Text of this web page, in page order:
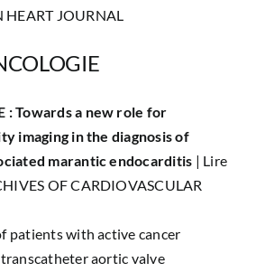
HEART JOURNAL
: Towards a new role for
imaging in the diagnosis of
marantic endocarditis | Lire
OF CARDIOVASCULAR
patients with active cancer
aortic valve